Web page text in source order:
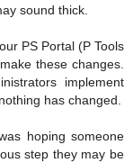
sound thick.
PS Portal (P Tools
these changes.
implement
has changed.
hoping someone
step they may be